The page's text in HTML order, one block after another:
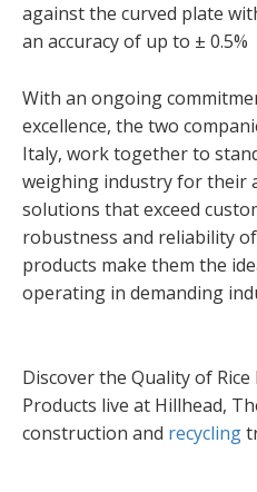
against the curved plate
an accuracy of up to ± 0.5%
With an ongoing
excellence, the two
Italy, work together to
weighing industry for their
solutions that exceed
robustness and reliability
products make them the
operating in demanding
Discover the Quality of
Products live at Hillhead,
construction and recycling